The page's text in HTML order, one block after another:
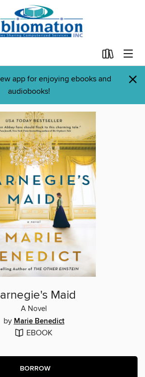
app for enjoying ebooks and
audiobooks!
×
Maid
A Novel
by Marie Benedict
EBOOK
BORROW